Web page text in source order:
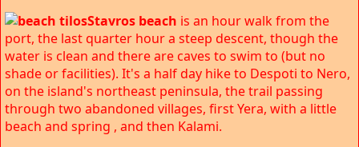
Stavros beach is an hour walk from the
port, the last quarter hour a steep descent, though the
water is clean and there are caves to swim to (but no
shade or facilities). It's a half day hike to Despoti to Nero,
on the island's northeast peninsula, the trail passing
through two abandoned villages, first Yera, with a little
beach and spring , and then Kalami.